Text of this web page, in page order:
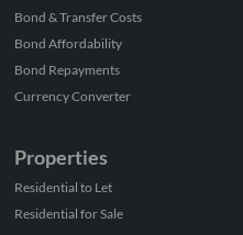
Bond & Transfer Costs
Bond Affordability
Bond Repayments
Currency Converter
Properties
Residential to Let
Residential for Sale